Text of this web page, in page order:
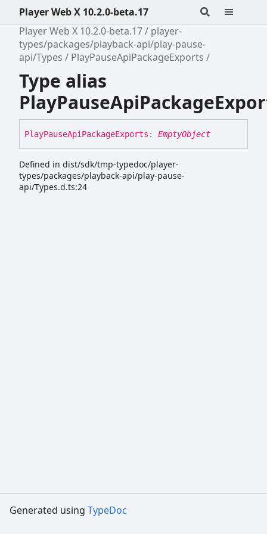
Player Web X 10.2.0-beta.17
Player Web X 10.2.0-beta.17
player-
types/packages/playback-api/play-pause-
api/Types
PlayPauseApiPackageExports
Type alias
PlayPauseApiPackageExports : EmptyObject
Defined in dist/sdk/tmp-typedoc/player-
types/packages/playback-api/play-pause-
api/Types.d.ts:24
Generated using TypeDoc